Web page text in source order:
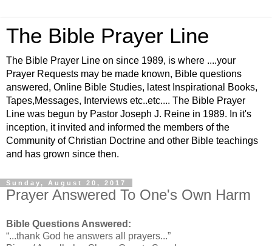
The Bible Prayer Line
The Bible Prayer Line on since 1989, is where ....your
Prayer Requests may be made known, Bible questions
answered, Online Bible Studies, latest Inspirational Books,
Tapes,Messages, Interviews etc..etc.... The Bible Prayer
Line was begun by Pastor Joseph J. Reine in 1989. In it's
inception, it invited and informed the members of the
Community of Christian Doctrine and other Bible teachings
and has grown since then.
Sunday, August 20, 2017
Prayer Answered To One's Own Harm
Bible Questions Answered:
“...thank God he answers all prayers...”